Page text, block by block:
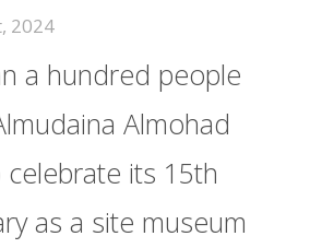
2024
a hundred people
Almohad
its 15th
as a site museum